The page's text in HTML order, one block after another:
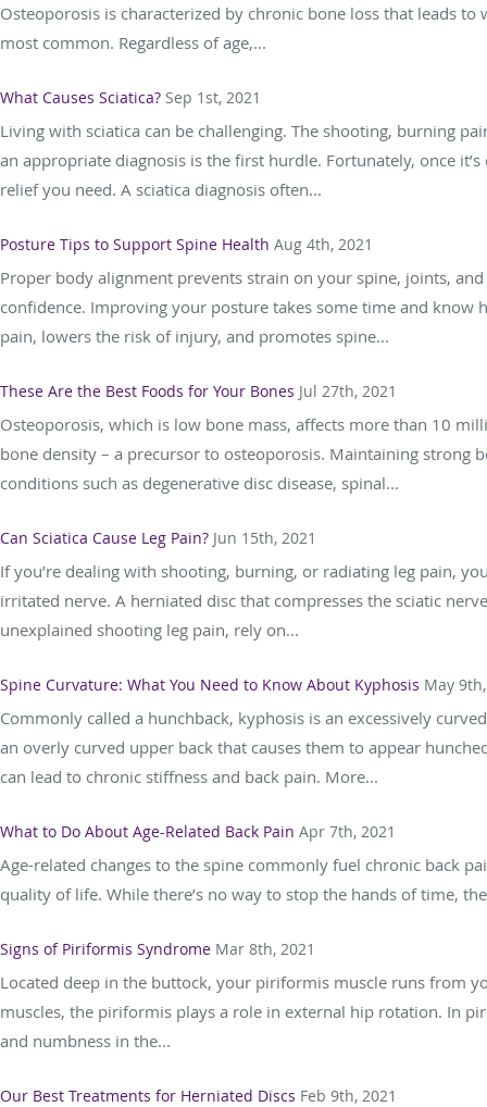
Osteoporosis is characterized by chronic bone loss that leads
most common. Regardless of age,...
What Causes Sciatica? Sep 1st, 2021
Living with sciatica can be challenging. The shooting, burning
an appropriate diagnosis is the first hurdle. Fortunately, once
relief you need. A sciatica diagnosis often...
Posture Tips to Support Spine Health Aug 4th, 2021
Proper body alignment prevents strain on your spine, joints,
confidence. Improving your posture takes some time and know
pain, lowers the risk of injury, and promotes spine...
These Are the Best Foods for Your Bones Jul 27th, 2021
Osteoporosis, which is low bone mass, affects more than 10
bone density – a precursor to osteoporosis. Maintaining strong
conditions such as degenerative disc disease, spinal...
Can Sciatica Cause Leg Pain? Jun 15th, 2021
If you’re dealing with shooting, burning, or radiating leg pain,
irritated nerve. A herniated disc that compresses the sciatic
unexplained shooting leg pain, rely on...
Spine Curvature: What You Need to Know About Kyphosis May
Commonly called a hunchback, kyphosis is an excessively
an overly curved upper back that causes them to appear
can lead to chronic stiffness and back pain. More...
What to Do About Age-Related Back Pain Apr 7th, 2021
Age-related changes to the spine commonly fuel chronic back
quality of life. While there’s no way to stop the hands of time,
Signs of Piriformis Syndrome Mar 8th, 2021
Located deep in the buttock, your piriformis muscle runs from
muscles, the piriformis plays a role in external hip rotation. In
and numbness in the...
Our Best Treatments for Herniated Discs Feb 9th, 2021